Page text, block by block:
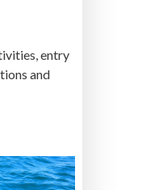
entry
and